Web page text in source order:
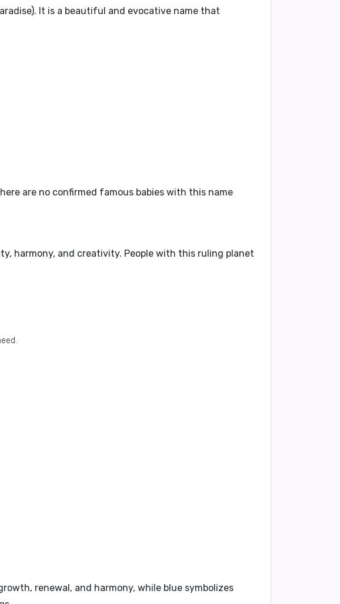
It is a beautiful and evocative name that
are no confirmed famous babies with this name
harmony, and creativity. People with this ruling planet
renewal, and harmony, while blue symbolizes